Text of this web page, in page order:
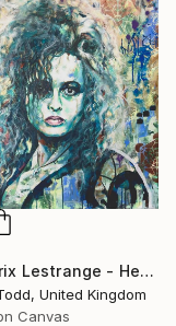
"Bellatrix Lestrange - Helena Bonham-Carter" Painting
United Kingdom
Canvas